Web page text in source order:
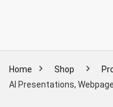
Home Shop
AI Presentations,